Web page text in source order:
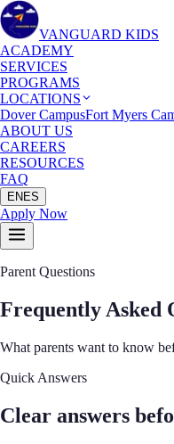
VANGUARD KIDS
ACADEMY
SERVICES
PROGRAMS
LOCATIONS
Dover CampusFort Myers
ABOUT US
CAREERS
RESOURCES
FAQ
EN ES
Apply Now
Parent Questions
Frequently Asked
What parents want to know
Quick Answers
Clear answers